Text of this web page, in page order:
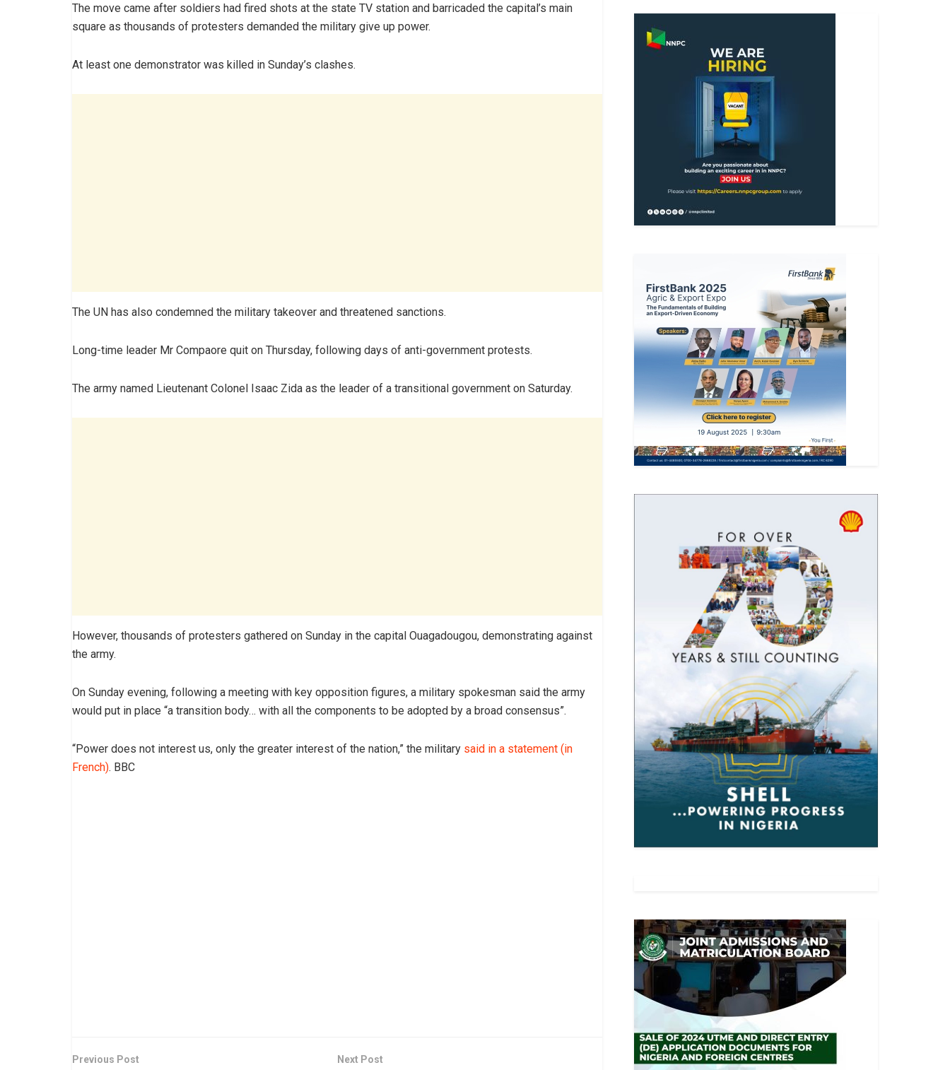
The move came after soldiers had fired shots at the state TV station and barricaded the capital’s main
square as thousands of protesters demanded the military give up power.
At least one demonstrator was killed in Sunday’s clashes.
The UN has also condemned the military takeover and threatened sanctions.
Long-time leader Mr Compaore quit on Thursday, following days of anti-government protests.
The army named Lieutenant Colonel Isaac Zida as the leader of a transitional government on Saturday.
However, thousands of protesters gathered on Sunday in the capital Ouagadougou, demonstrating against
the army.
On Sunday evening, following a meeting with key opposition figures, a military spokesman said the army
would put in place “a transition body… with all the components to be adopted by a broad consensus”.
“Power does not interest us, only the greater interest of the nation,” the military said in a statement (in
French). BBC
Previous Post Next Post